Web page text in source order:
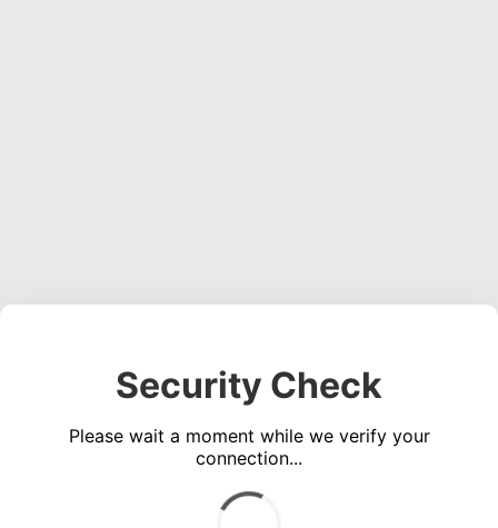
Security Check
Please wait a moment while we verify your
connection...